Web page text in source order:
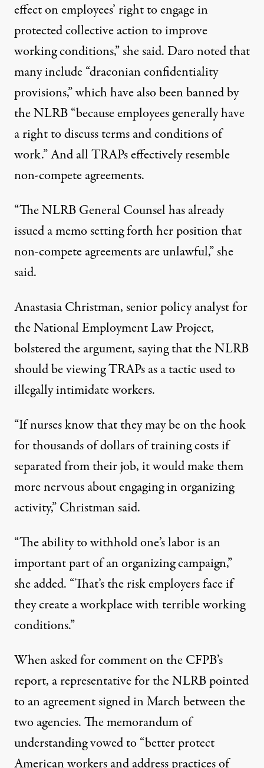
effect on employees’ right to engage in
protected collective action to improve
working conditions,” she said. Daro noted that
many include “draconian confidentiality
provisions,” which have also been banned by
the NLRB “because employees generally have
a right to discuss terms and conditions of
work.” And all TRAPs effectively resemble
non-compete agreements.
“The NLRB General Counsel has already
issued a memo setting forth her position that
non-compete agreements are unlawful,” she
said.
Anastasia Christman, senior policy analyst for
the National Employment Law Project,
bolstered the argument, saying that the NLRB
should be viewing TRAPs as a tactic used to
illegally intimidate workers.
“If nurses know that they may be on the hook
for thousands of dollars of training costs if
separated from their job, it would make them
more nervous about engaging in organizing
activity,” Christman said.
“The ability to withhold one’s labor is an
important part of an organizing campaign,”
she added. “That’s the risk employers face if
they create a workplace with terrible working
conditions.”
When asked for comment on the CFPB’s
report, a representative for the NLRB pointed
to an agreementsigned in Marchbetween the
two agencies. The memorandum of
understanding vowed to “better protect
American workers and address practices of